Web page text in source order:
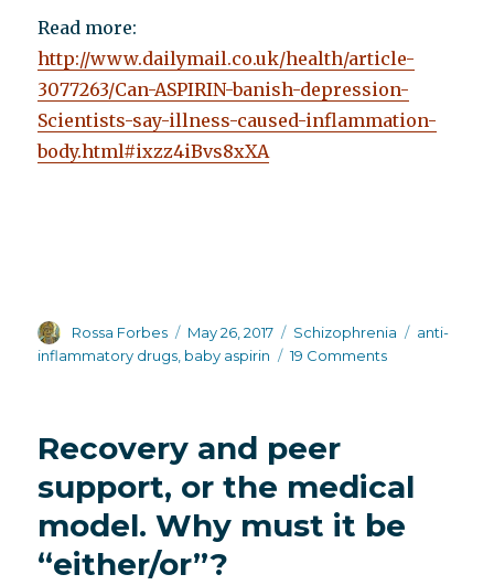
Read more:
http://www.dailymail.co.uk/health/article-
3077263/Can-ASPIRIN-banish-depression-
Scientists-say-illness-caused-inflammation-
body.html#ixzz4iBvs8xXA
Author
Rossa Forbes
Posted
on
May 26, 2017 Categories
Schizophrenia Tags
anti-
inflammatory drugs baby aspirin 19 Commentson
treatment
for
schizophrenia
Recovery and peer
support, or the medical
model. Why must it be
“either/or”?